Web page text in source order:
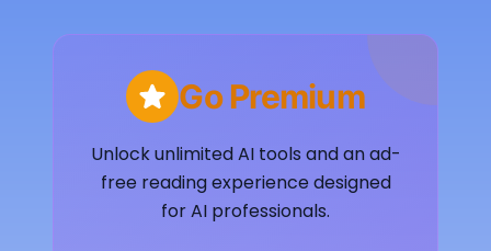
Go Premium
Unlock unlimited AI tools and an ad-
free reading experience designed
for AI professionals.